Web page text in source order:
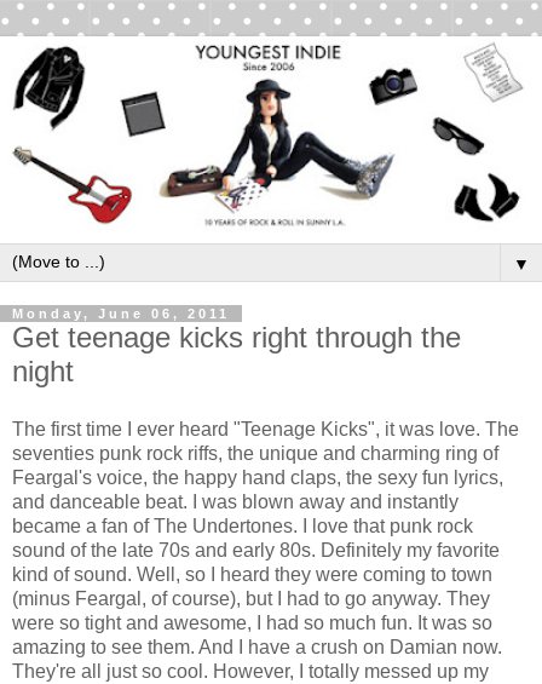
▼
Monday, June 06, 2011
Get teenage kicks right through the
night
The first time I ever heard "Teenage Kicks", it was love. The
seventies punk rock riffs, the unique and charming ring of
Feargal's voice, the happy hand claps, the sexy fun lyrics,
and danceable beat. I was blown away and instantly
became a fan of The Undertones. I love that punk rock
sound of the late 70s and early 80s. Definitely my favorite
kind of sound. Well, so I heard they were coming to town
(minus Feargal, of course), but I had to go anyway. They
were so tight and awesome, I had so much fun. It was so
amazing to see them. And I have a crush on Damian now.
They're all just so cool. However, I totally messed up my